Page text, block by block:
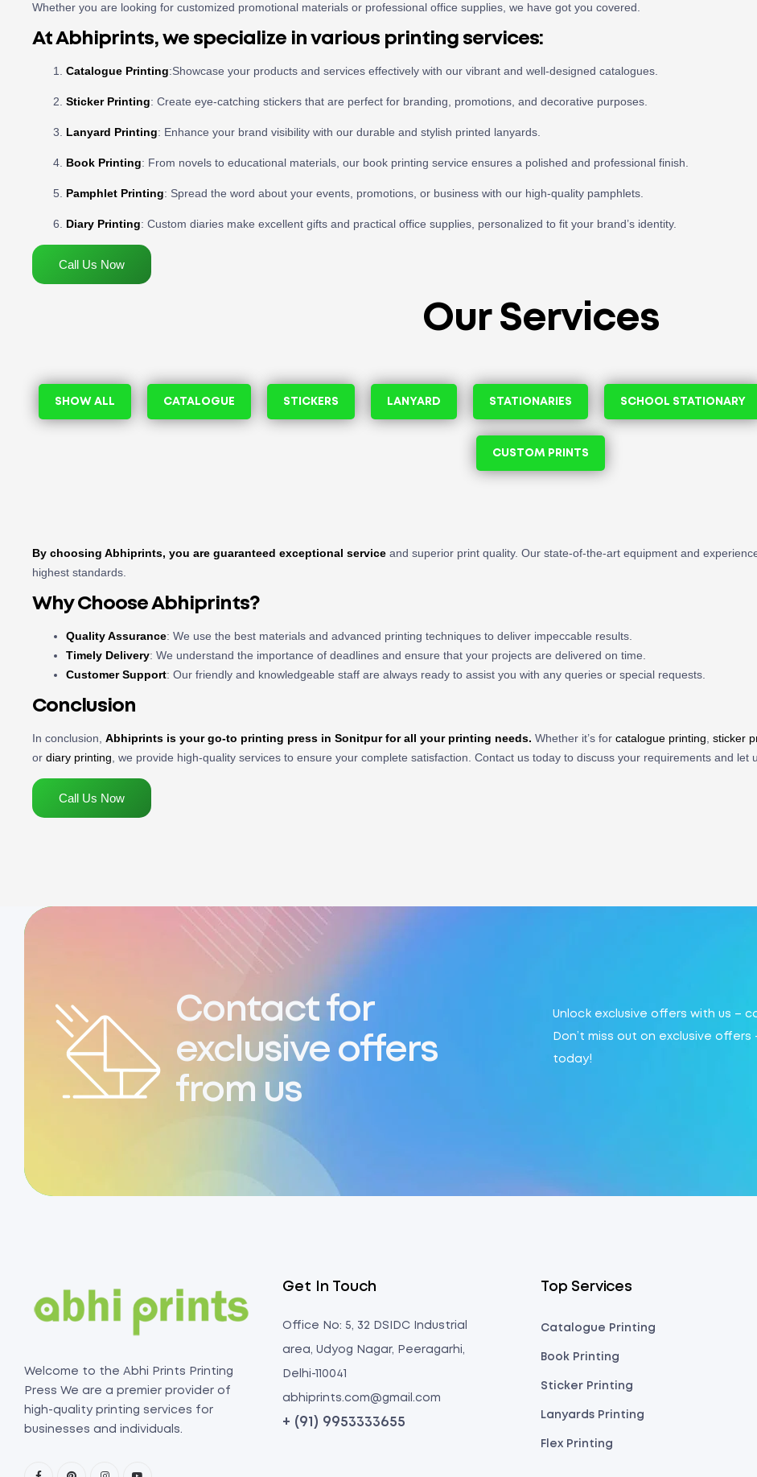
Whether you are looking for customized promotional materials or professional office supplies, we have got you covered.
At Abhiprints, we specialize in various printing services:
Catalogue Printing:Showcase your products and services effectively with our vibrant and well-designed catalogues.
Sticker Printing: Create eye-catching stickers that are perfect for branding, promotions, and decorative purposes.
Lanyard Printing: Enhance your brand visibility with our durable and stylish printed lanyards.
Book Printing: From novels to educational materials, our book printing service ensures a polished and professional finish.
Pamphlet Printing: Spread the word about your events, promotions, or business with our high-quality pamphlets.
Diary Printing: Custom diaries make excellent gifts and practical office supplies, personalized to fit your brand’s identity.
Call Us Now
Our Services
SHOW ALL CATALOGUE STICKERS LANYARD STATIONARIES SCHOOL STATIONARY
CUSTOM PRINTS
By choosing Abhiprints, you are guaranteed exceptional service and superior print quality. Our state-of-the-art equipment and
highest standards.
Why Choose Abhiprints?
Quality Assurance: We use the best materials and advanced printing techniques to deliver impeccable results.
Timely Delivery: We understand the importance of deadlines and ensure that your projects are delivered on time.
Customer Support: Our friendly and knowledgeable staff are always ready to assist you with any queries or special requests.
Conclusion
In conclusion, Abhiprints is your go-to printing press in Sonitpur for all your printing needs. Whether it’s for catalogue printing sticker
or diary printing , we provide high-quality services to ensure your complete satisfaction. Contact us today to discuss your requirements and let
Call Us Now
Contact for
exclusive offers
from us
Unlock exclusive offers with us –
Don’t miss out on exclusive
today!
Welcome to the Abhi Prints Printing
Press We are a premier provider of
high-quality printing services for
businesses and individuals.
Get In Touch
Office No: 5, 32 DSIDC Industrial
area, Udyog Nagar, Peeragarhi,
Delhi-110041
abhiprints.com@gmail.com
+ (91) 9953333655
Top Services
Catalogue Printing
Book Printing
Sticker Printing
Lanyards Printing
Flex Printing